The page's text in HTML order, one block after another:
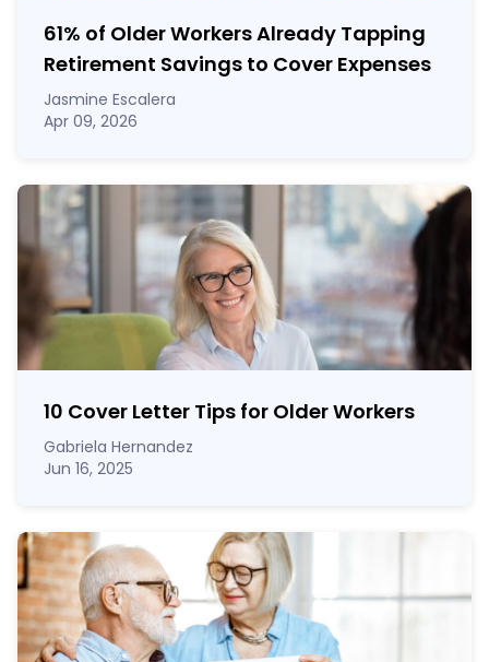
61% of Older Workers Already Tapping
Retirement Savings to Cover Expenses
Jasmine Escalera
Apr 09, 2026
10 Cover Letter Tips for Older Workers
Gabriela Hernandez
Jun 16, 2025